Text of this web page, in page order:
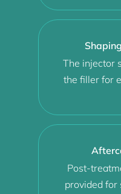
The injector
the filler for
Post-
provided for